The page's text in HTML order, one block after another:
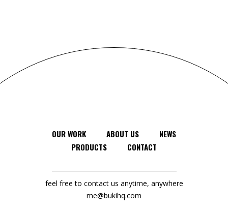
OUR WORK ABOUT US
NEWS
PRODUCTS
CONTACT
feel free to contact us anytime, anywhere
me@bukihq.com